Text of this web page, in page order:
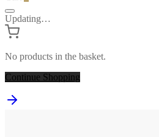
Updating…
No products in the basket.
Continue Shopping